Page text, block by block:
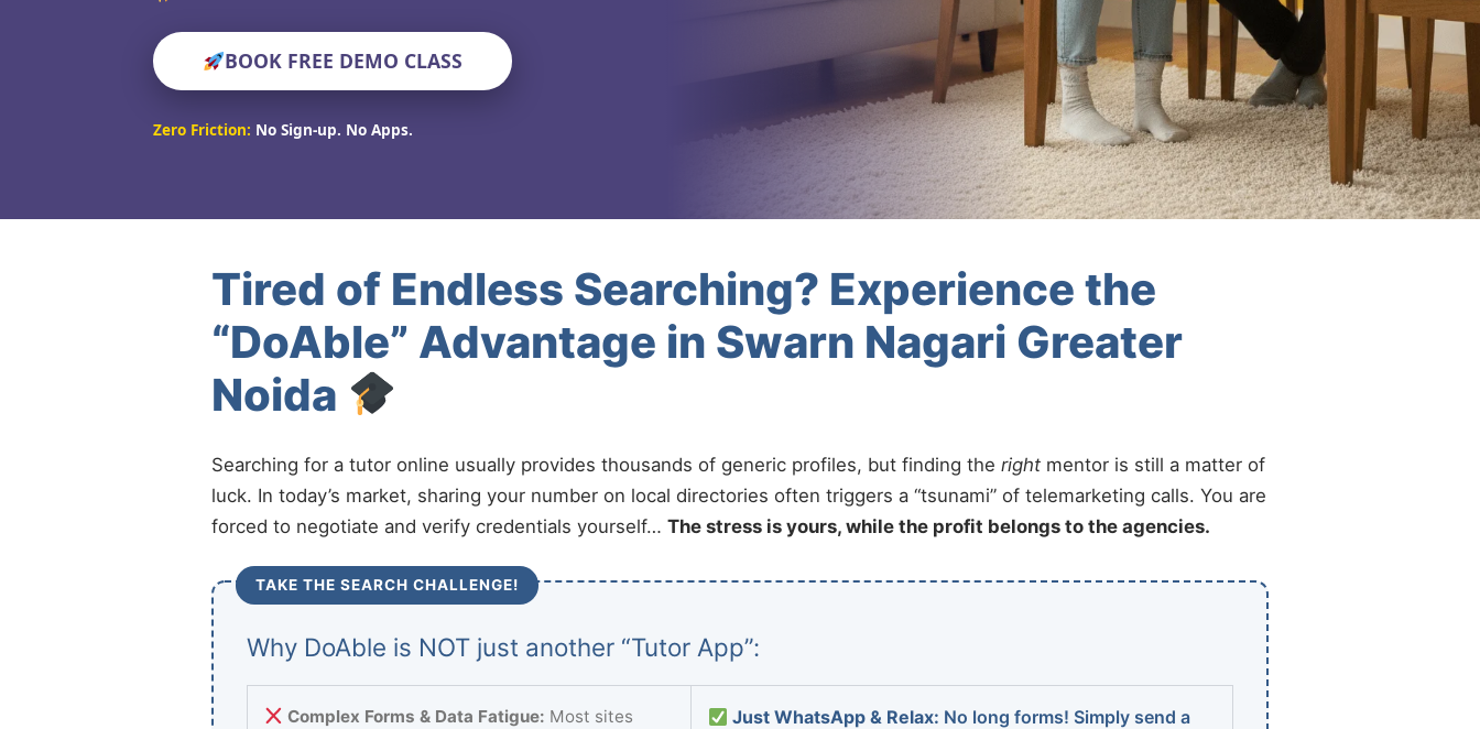
BOOK FREE DEMO CLASS
Zero Friction: No Sign-up. No Apps.
Tired of Endless Searching? Experience the
“DoAble” Advantage in Swarn Nagari Greater
Noida
Searching for a tutor online usually provides thousands of generic profiles, but finding the right mentor is still a matter of
luck. In today’s market, sharing your number on local directories often triggers a “tsunami” of telemarketing calls. You are
forced to negotiate and verify credentials yourself… The stress is yours, while the profit belongs to the agencies.
TAKE THE SEARCH CHALLENGE!
Why DoAble is NOT just another “Tutor App”:
Complex Forms & Data Fatigue: Most sites
Just WhatsApp & Relax: No long forms! Simply send a